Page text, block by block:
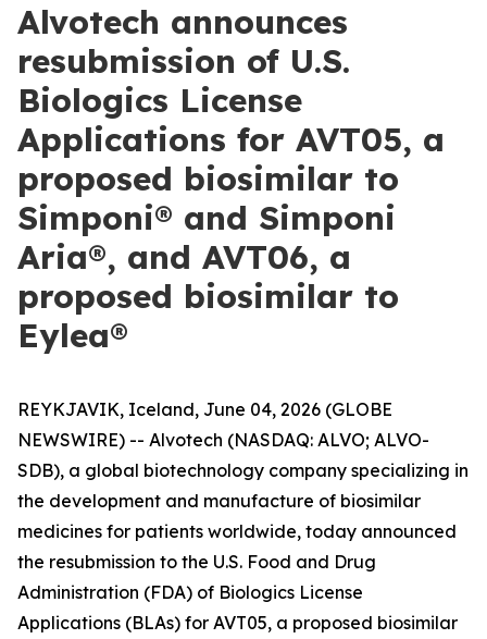
Alvotech announces
resubmission of U.S.
Biologics License
Applications for AVT05, a
proposed biosimilar to
Simponi® and Simponi
Aria®, and AVT06, a
proposed biosimilar to
Eylea®
REYKJAVIK, Iceland, June 04, 2026 (GLOBE
NEWSWIRE) -- Alvotech (NASDAQ: ALVO; ALVO-
SDB), a global biotechnology company specializing in
the development and manufacture of biosimilar
medicines for patients worldwide, today announced
the resubmission to the U.S. Food and Drug
Administration (FDA) of Biologics License
Applications (BLAs) for AVT05, a proposed biosimilar